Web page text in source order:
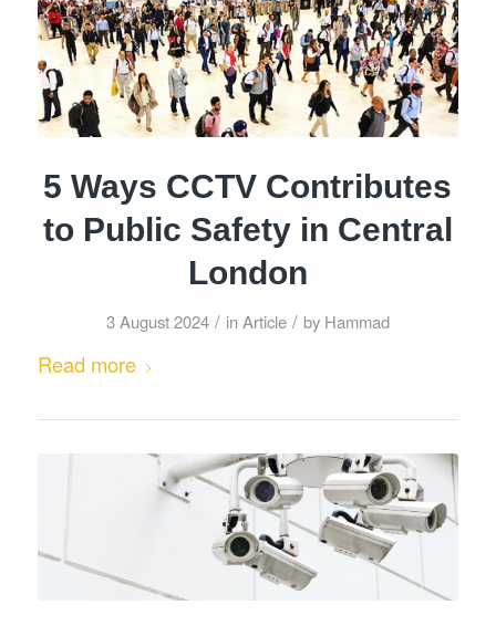
5 Ways CCTV Contributes
to Public Safety in Central
London
3 August 2024 / inArticle / by Hammad
Read more